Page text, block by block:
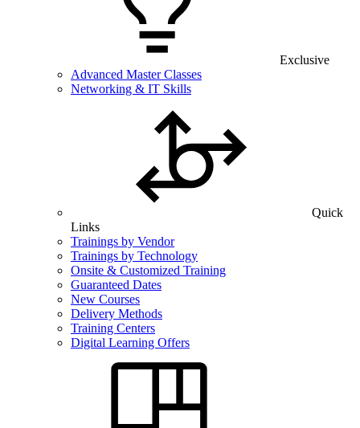
Exclusive
Advanced Master Classes
Networking & IT Skills
Quick
Links
Trainings by Vendor
Trainings by Technology
Onsite & Customized Training
Guaranteed Dates
New Courses
Delivery Methods
Training Centers
Digital Learning Offers